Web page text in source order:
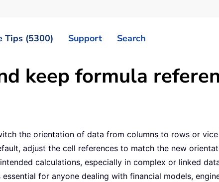
Tips (5300) Support Search
keep formula
the orientation of data from columns to rows or
adjust the cell references to match the new
calculations, especially in complex or linked
for anyone dealing with financial models,